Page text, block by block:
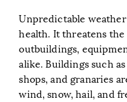
Unpredictable
health. It threatens
outbuildings,
alike. Buildings such
shops, and granaries
wind, snow, hail, and